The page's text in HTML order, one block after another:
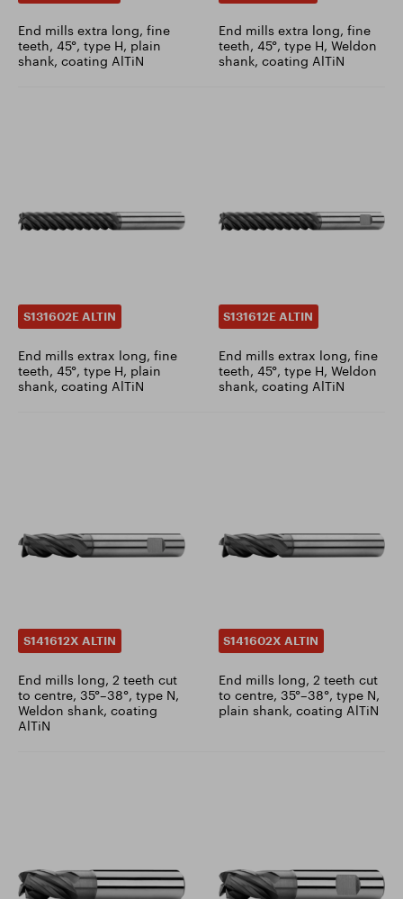
End mills extra long, fine
teeth, 45°, type H, plain
shank, coating AlTiN
End mills extra long, fine
teeth, 45°, type H, Weldon
shank, coating AlTiN
S131602E ALTIN
End mills extrax long, fine
teeth, 45°, type H, plain
shank, coating AlTiN
S131612E ALTIN
End mills extrax long, fine
teeth, 45°, type H, Weldon
shank, coating AlTiN
S141612X ALTIN
End mills long, 2 teeth cut
to centre, 35°–38°, type N,
Weldon shank, coating
AlTiN
S141602X ALTIN
End mills long, 2 teeth cut
to centre, 35°–38°, type N,
plain shank, coating AlTiN